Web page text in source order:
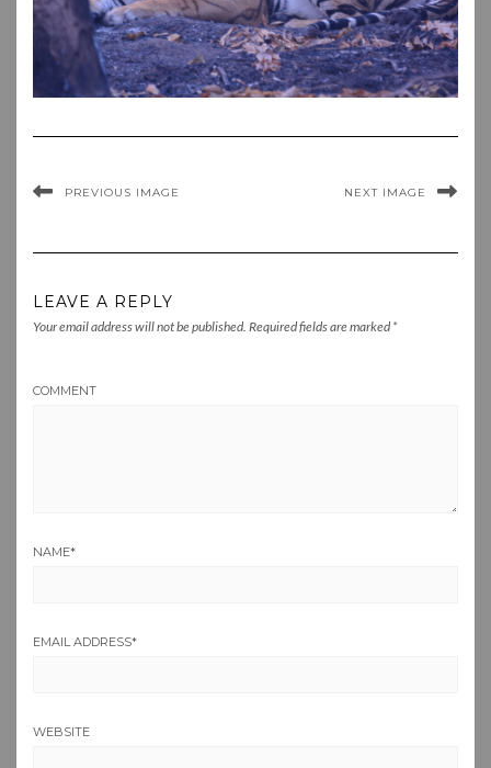
PREVIOUS IMAGE NEXT IMAGE
LEAVE A REPLY
Your email address will not be published. Required fields are marked *
COMMENT
NAME*
EMAIL ADDRESS*
WEBSITE